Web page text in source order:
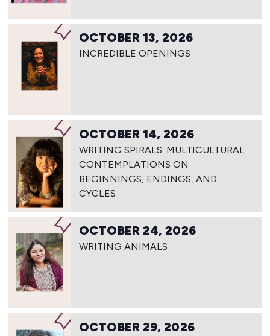
OCTOBER 13, 2026
INCREDIBLE OPENINGS
OCTOBER 14, 2026
WRITING SPIRALS: MULTICULTURAL
CONTEMPLATIONS ON
BEGINNINGS, ENDINGS, AND
CYCLES
OCTOBER 24, 2026
WRITING ANIMALS
OCTOBER 29, 2026